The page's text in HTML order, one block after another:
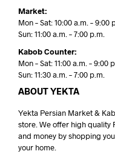
Market:
Mon – Sat: 10:00 a.m. – 9:00
Sun: 11:00 a.m. – 7:00 p.m.
Kabob Counter:
Mon – Sat: 11:00 a.m. – 9:00
Sun: 11:30 a.m. – 7:00 p.m.
ABOUT YEKTA
Yekta Persian Market &
store. We offer high quality
and money by shopping
your home.